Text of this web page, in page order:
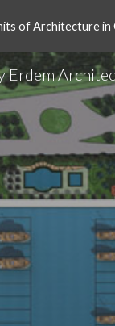
of Architecture
Erdem